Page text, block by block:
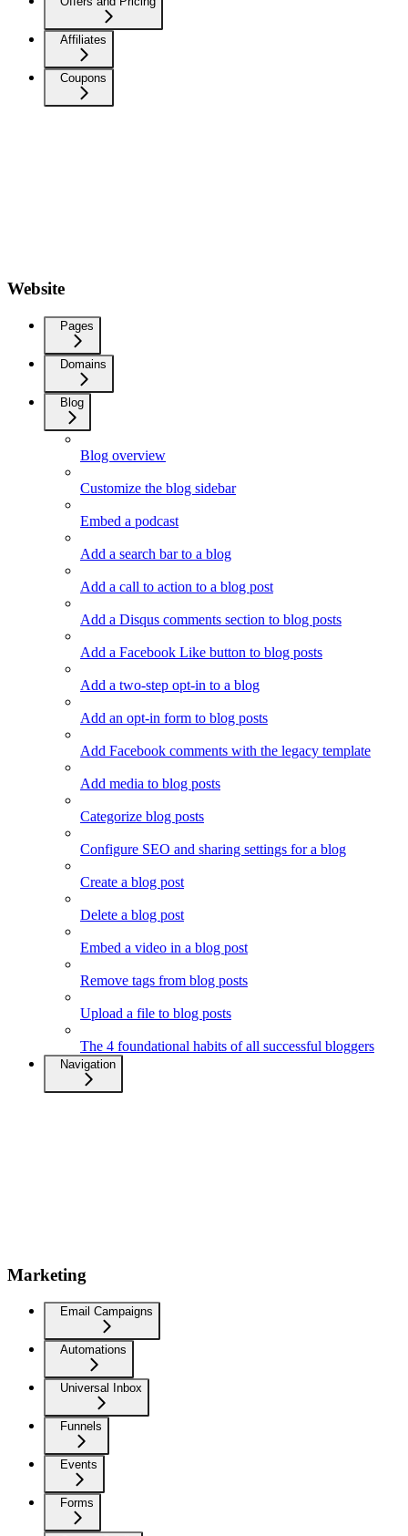
Affiliates
Coupons
Website
Pages
Domains
Blog
Blog overview
Customize the blog sidebar
Embed a podcast
Add a search bar to a blog
Add a call to action to a blog post
Add a Disqus comments section to blog posts
Add a Facebook Like button to blog posts
Add a two-step opt-in to a blog
Add an opt-in form to blog posts
Add Facebook comments with the legacy template
Add media to blog posts
Categorize blog posts
Configure SEO and sharing settings for a blog
Create a blog post
Delete a blog post
Embed a video in a blog post
Remove tags from blog posts
Upload a file to blog posts
The 4 foundational habits of all successful bloggers
Navigation
Marketing
Email Campaigns
Automations
Universal Inbox
Funnels
Events
Forms